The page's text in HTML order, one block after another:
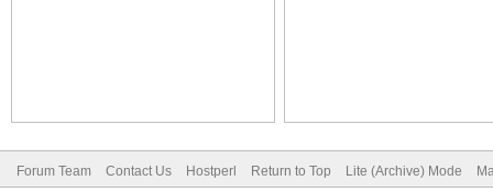
Forum Team Contact Us Hostperl Return to Top Lite (Archive) Mode